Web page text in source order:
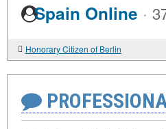
Spain Online ·
Honorary Citizen of Berlin